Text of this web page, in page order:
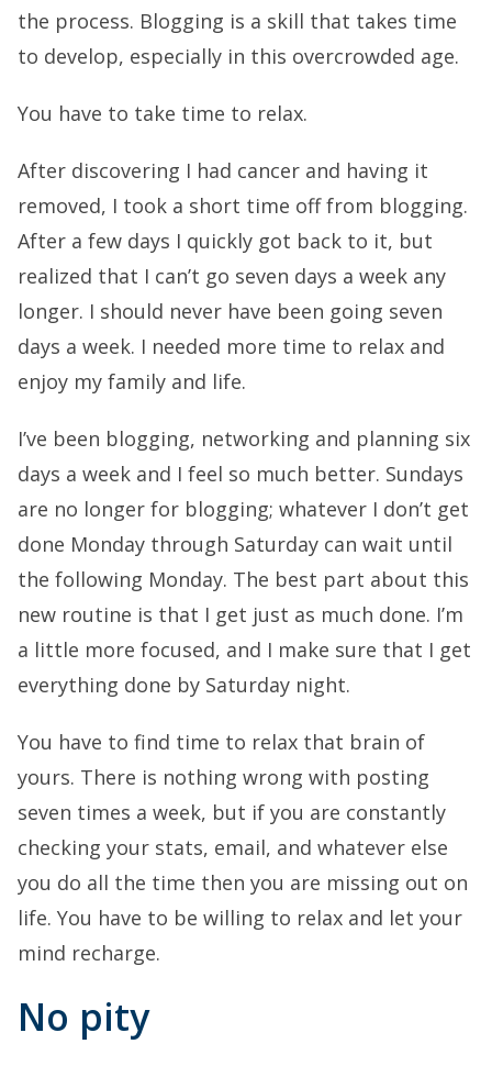
the process. Blogging is a skill that takes time
to develop, especially in this overcrowded age.
You have to take time to relax.
After discovering I had cancer and having it
removed, I took a short time off from blogging.
After a few days I quickly got back to it, but
realized that I can’t go seven days a week any
longer. I should never have been going seven
days a week. I needed more time to relax and
enjoy my family and life.
I’ve been blogging, networking and planning six
days a week and I feel so much better. Sundays
are no longer for blogging; whatever I don’t get
done Monday through Saturday can wait until
the following Monday. The best part about this
new routine is that I get just as much done. I’m
a little more focused, and I make sure that I get
everything done by Saturday night.
You have to find time to relax that brain of
yours. There is nothing wrong with posting
seven times a week, but if you are constantly
checking your stats, email, and whatever else
you do all the time then you are missing out on
life. You have to be willing to relax and let your
mind recharge.
No pity